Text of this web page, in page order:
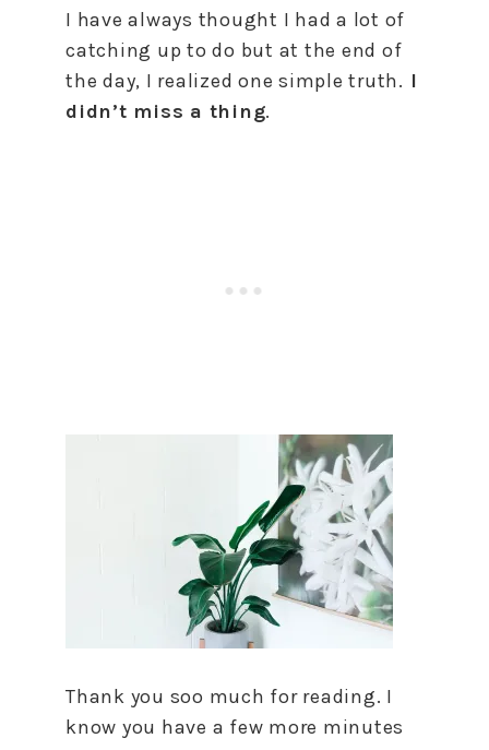
I have always thought I had a lot of
catching up to do but at the end of
the day, I realized one simple truth. I
didn’t miss a thing.
Thank you soo much for reading. I
know you have a few more minutes